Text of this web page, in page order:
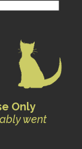
Only
went